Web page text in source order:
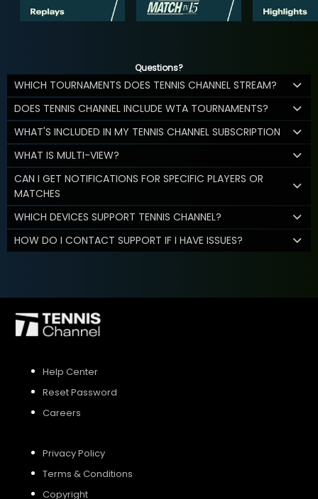
Questions?
WHICH TOURNAMENTS DOES TENNIS CHANNEL STREAM?
DOES TENNIS CHANNEL INCLUDE WTA TOURNAMENTS?
WHAT'S INCLUDED IN MY TENNIS CHANNEL SUBSCRIPTION
WHAT IS MULTI-VIEW?
CAN I GET NOTIFICATIONS FOR SPECIFIC PLAYERS OR
MATCHES
WHICH DEVICES SUPPORT TENNIS CHANNEL?
HOW DO I CONTACT SUPPORT IF I HAVE ISSUES?
Help Center
Reset Password
Careers
Privacy Policy
Terms & Conditions
Copyright